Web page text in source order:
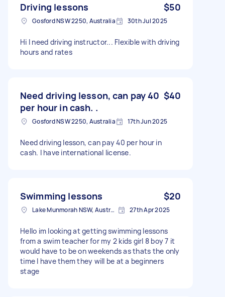
Driving lessons $50
Gosford NSW 2250, Australia 30th Jul 2025
Hi I need driving instructor... Flexible with driving
hours and rates
Need driving lesson, can pay 40
per hour in cash. .
$40
Gosford NSW 2250, Australia 17th Jun 2025
Need driving lesson, can pay 40 per hour in
cash. I have international license.
Swimming lessons $20
Lake Munmorah NSW, Australia 27th Apr 2025
Hello im looking at getting swimming lessons
from a swim teacher for my 2 kids girl 8 boy 7 it
would have to be on weekends as thats the only
time I have them they will be at a beginners
stage